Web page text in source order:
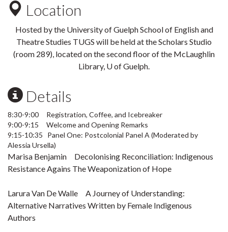
Location
Hosted by the University of Guelph School of English and
Theatre Studies TUGS will be held at the Scholars Studio
(room 289), located on the second floor of the McLaughlin
Library, U of Guelph.
Details
8:30-9:00 Registration, Coffee, and Icebreaker
9:00-9:15 Welcome and Opening Remarks
9:15-10:35 Panel One: Postcolonial Panel A (Moderated by
Alessia Ursella)
Marisa Benjamin Decolonising Reconciliation: Indigenous
Resistance Agains The Weaponization of Hope
Larura Van De Walle A Journey of Understanding:
Alternative Narratives Written by Female Indigenous
Authors